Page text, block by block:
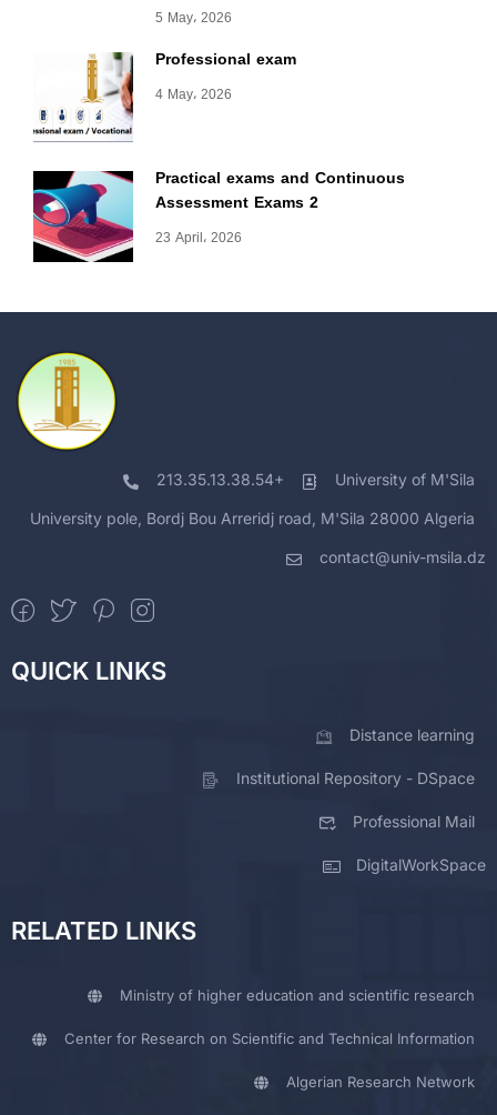
5 May، 2026
Professional exam
4 May، 2026
Practical exams and Continuous
Assessment Exams 2
23 April، 2026
213.35.13.38.54+ University of M'Sila
University pole, Bordj Bou Arreridj road, M'Sila 28000 Algeria
contact@univ-msila.dz
QUICK LINKS
Distance learning
Institutional Repository - DSpace
Professional Mail
DigitalWorkSpace
RELATED LINKS
Ministry of higher education and scientific research
Center for Research on Scientific and Technical Information
Algerian Research Network